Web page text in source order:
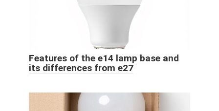
Features of the e14 lamp base and
its differences from e27